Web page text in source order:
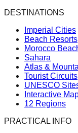
DESTINATIONS
Imperial Cities
Beach Resorts
Morocco
Sahara
Atlas &
Tourist Circuits
UNESCO
Interactive
12 Regions
PRACTICAL INFO